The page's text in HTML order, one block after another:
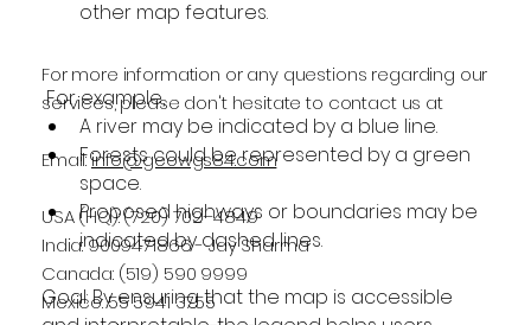
other map features.
For example,
A river may be indicated by a blue line.
Forests could be represented by a green
space.
Proposed highways or boundaries may be
indicated by dashed lines.
Goal: By ensuring that the map is accessible
For more information or any questions regarding our
services, please don't hesitate to contact us at
Email:info@geowgs84.com
USA (HQ): (720) 702–4849
India: 9009471866 - Jay Sharma
Canada: (519) 590 9999
Mexico: 55 5941 3755